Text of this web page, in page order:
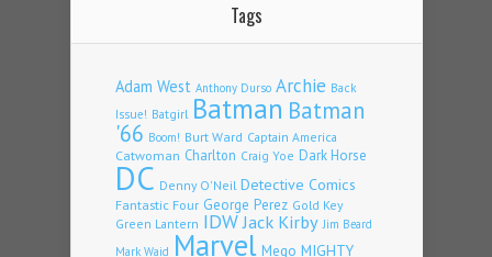
Tags
Adam West Anthony Durso Archie Back
Issue! Batgirl Batman Batman
'66 Boom! Burt Ward Captain America
Catwoman Charlton Craig Yoe Dark Horse
DC Denny O'Neil Detective Comics
Fantastic Four George Perez Gold Key
Green Lantern IDWJack Kirby Jim Beard
Mark Waid Marvel Mego MIGHTY